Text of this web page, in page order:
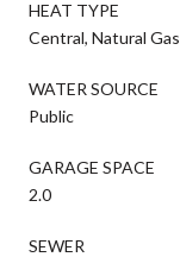
HEAT TYPE
Central, Natural Gas
WATER SOURCE
Public
GARAGE SPACE
2.0
SEWER